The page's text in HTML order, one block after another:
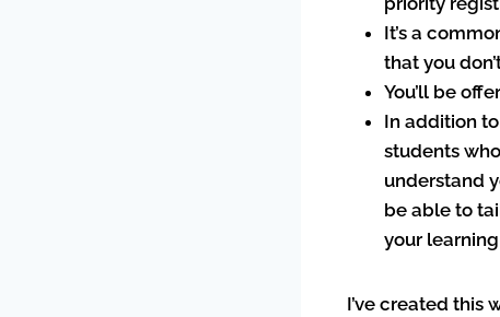
It’s a
that you
You’ll be
In addition
students
understand
be able to
your
I’ve created this